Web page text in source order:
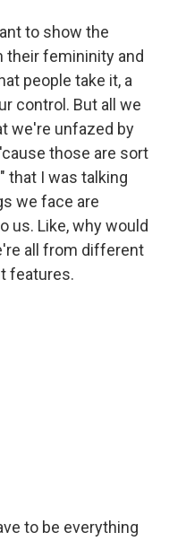
to show the
their femininity and
people take it, a
control. But all we
we're unfazed by
those are sort
that I was talking
we face are
us. Like, why would
all from different
features.
to be everything